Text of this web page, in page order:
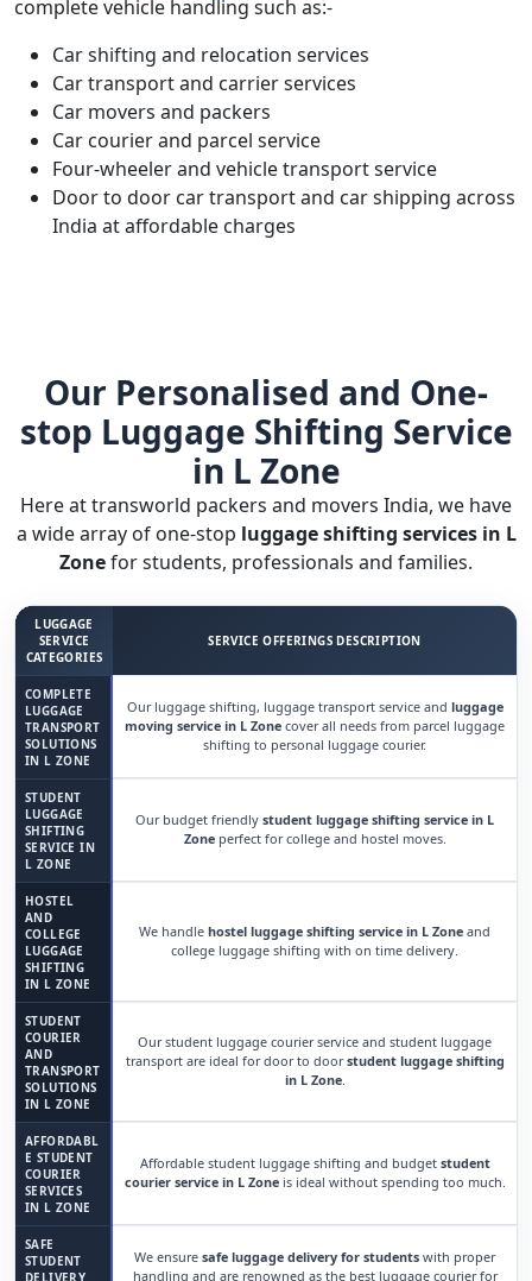
complete vehicle handling such as:-
Car shifting and relocation services
Car transport and carrier services
Car movers and packers
Car courier and parcel service
Four-wheeler and vehicle transport service
Door to door car transport and car shipping across
India at affordable charges
Our Personalised and One-
stop Luggage Shifting Service
in L Zone
Here at transworld packers and movers India, we have
a wide array of one-stop luggage shifting services in L
Zonefor students, professionals and families.
LUGGAGE
SERVICE
CATEGORIES
SERVICE OFFERINGS DESCRIPTION
COMPLETE
LUGGAGE
TRANSPORT
SOLUTIONS
IN L ZONE
Our luggage shifting, luggage transport service and luggage
moving service in L Zone cover all needs from parcel luggage
shifting to personal luggage courier.
STUDENT
LUGGAGE
SHIFTING
SERVICE IN
L ZONE
Our budget friendly student luggage shifting service in L
Zoneperfect for college and hostel moves.
HOSTEL
AND
COLLEGE
LUGGAGE
SHIFTING
IN L ZONE
We handle hostel luggage shifting service in L Zone and
college luggage shifting with on time delivery.
STUDENT
COURIER
AND
TRANSPORT
SOLUTIONS
IN L ZONE
Our student luggage courier service and student luggage
transport are ideal for door to doorstudent luggage shifting
in L Zone.
AFFORDABL
E STUDENT
COURIER
SERVICES
IN L ZONE
Affordable student luggage shifting and budget student
courier service in L Zoneis ideal without spending too much.
SAFE
STUDENT
DELIVERY
We ensure safe luggage delivery for students with proper
handling and are renowned as the best luggage courier for